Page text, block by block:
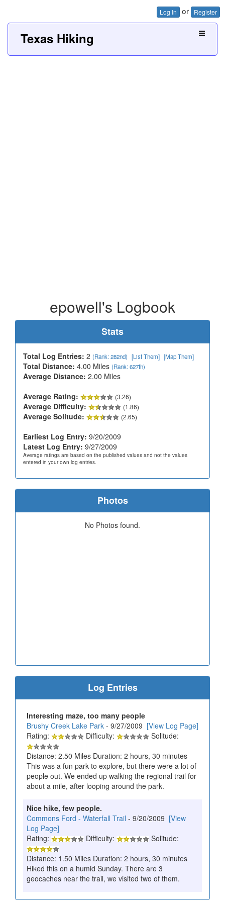
Log In or Register
Texas Hiking
epowell's Logbook
Stats
Total Log Entries: 2 (Rank: 282nd) [List Them] [Map Them]
Total Distance: 4.00 Miles (Rank: 627th)
Average Distance: 2.00 Miles
Average Rating:
(3.26)
Average Difficulty: (1.86)
Average Solitude: (2.65)
Earliest Log Entry: 9/20/2009
Latest Log Entry: 9/27/2009
Average ratings are based on the published values and not the values
entered in your own log entries.
Photos
No Photos found.
Log Entries
Interesting maze, too many people
Brushy Creek Lake Park - 9/27/2009 [View Log Page]
Rating:
Difficulty:
Solitude:
Distance: 2.50 Miles Duration: 2 hours, 30 minutes
This was a fun park to explore, but there were a lot of
people out. We ended up walking the regional trail for
about a mile, after looping around the park.
Nice hike, few people.
Commons Ford - Waterfall Trail - 9/20/2009 [View
Log Page]
Rating:
Difficulty:
Solitude:
Distance: 1.50 Miles Duration: 2 hours, 30 minutes
Hiked this on a humid Sunday. There are 3
geocaches near the trail, we visited two of them.